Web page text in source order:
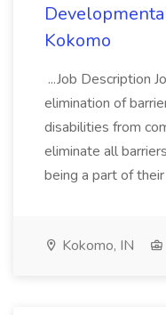
Kokomo
...Job Description
elimination of
disabilities from
eliminate all
being a part of their
Kokomo, IN